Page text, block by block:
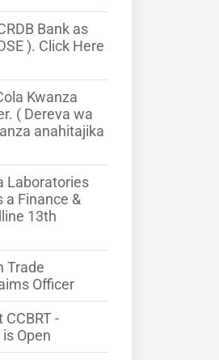
Bank as
). Click Here
Kwanza
( Dereva wa
anahitajika
Laboratories
a Finance &
13th
Trade
Officer
-
Open